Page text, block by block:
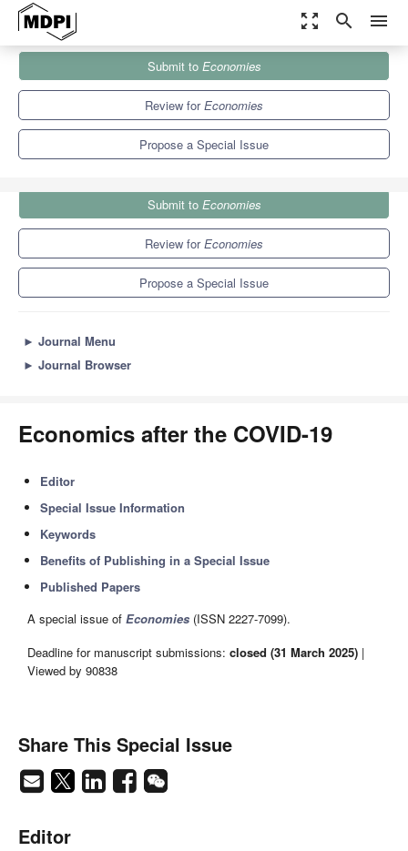
zoom_out_map search menu
Economies
Special Issues
Economics after the COVID-19
Submit to Economies
Review forEconomies
Propose a Special Issue
Submit to Economies
Review forEconomies
Propose a Special Issue
► Journal Menu
► Journal Browser
Economics after the COVID-19
Editor
Special Issue Information
Keywords
Benefits of Publishing in a Special Issue
Published Papers
A special issue of Economies (ISSN 2227-7099).
Deadline for manuscript submissions: closed (31 March 2025) |
Viewed by 90838
Share This Special Issue
Editor